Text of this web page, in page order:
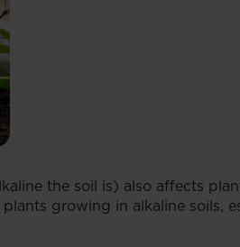
the soil is) also affects
growing in alkaline soils,